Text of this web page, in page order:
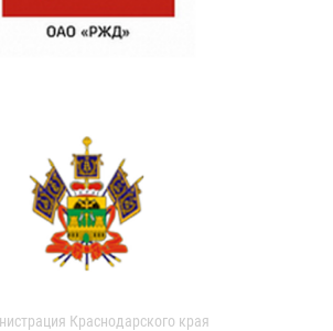
Краснодарского края